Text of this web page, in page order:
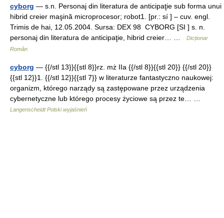
cyborg — s.n. Personaj din literatura de anticipaţie sub forma unui
hibrid creier maşină microprocesor; robot1. [pr.: sí ] – cuv. engl.
Trimis de hai, 12.05.2004. Sursa: DEX 98 CYBORG [SI ] s. n.
personaj din literatura de anticipaţie, hibrid creier… …
Dicționar
Român
cyborg — {{/stl 13}}{{stl 8}}rz. mż IIa {{/stl 8}}{{stl 20}} {{/stl 20}}
{{stl 12}}1. {{/stl 12}}{{stl 7}} w literaturze fantastyczno naukowej:
organizm, którego narządy są zastępowane przez urządzenia
cybernetyczne lub którego procesy życiowe są przez te… …
Langenscheidt Polski wyjaśnień